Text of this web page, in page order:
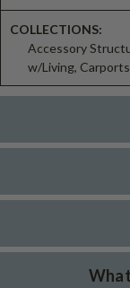
COLLECTIONS:
Accessory
w/Living,